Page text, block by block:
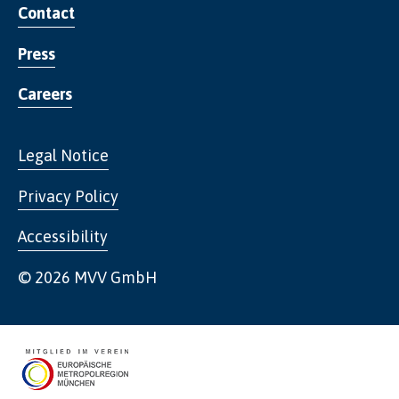
Contact
Press
Careers
Legal Notice
Privacy Policy
Accessibility
© 2026 MVV GmbH